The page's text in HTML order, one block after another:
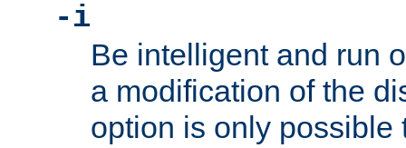
-i
Be intelligent and run
a modification of the
option is only